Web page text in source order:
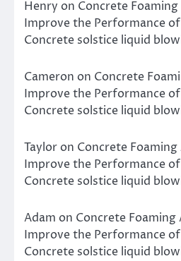
Henry on Concrete
Improve the Performance
Concrete solstice liquid
Cameron on Concrete
Improve the Performance
Concrete solstice liquid
Taylor on Concrete
Improve the Performance
Concrete solstice liquid
Adam on Concrete
Improve the Performance
Concrete solstice liquid